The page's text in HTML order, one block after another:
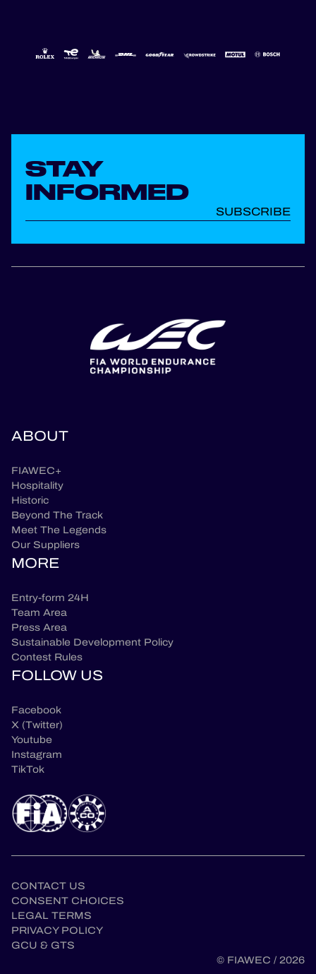
en
STAY
INFORMED
SUBSCRIBE
ABOUT
FIAWEC+
Hospitality
Historic
Beyond The Track
Meet The Legends
Our Suppliers
MORE
Entry-form 24H
Team Area
Press Area
Sustainable Development Policy
Contest Rules
FOLLOW US
Facebook
X (Twitter)
Youtube
Instagram
TikTok
CONTACT US
CONSENT CHOICES
LEGAL TERMS
PRIVACY POLICY
GCU & GTS
© FIAWEC / 2026